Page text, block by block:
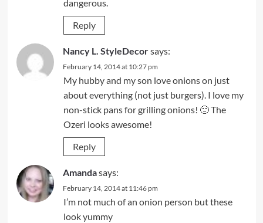
dangerous.
Reply
Nancy L. StyleDecorsays:
February 14, 2014 at 10:27 pm
My hubby and my son love onions on just
about everything (not just burgers). I love my
non-stick pans for grilling onions! 🙂 The
Ozeri looks awesome!
Reply
Amandasays:
February 14, 2014 at 11:46 pm
I’m not much of an onion person but these
look yummy